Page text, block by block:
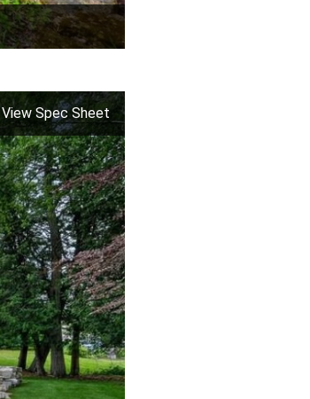
View Spec Sheet